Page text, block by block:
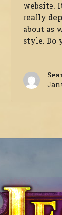
website.
really
about as
style. Do